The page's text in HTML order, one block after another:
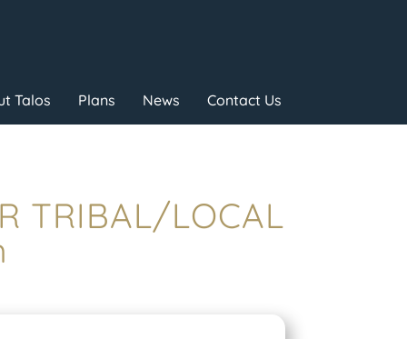
Talos Plans News Contact Us
TRIBAL/LOCAL